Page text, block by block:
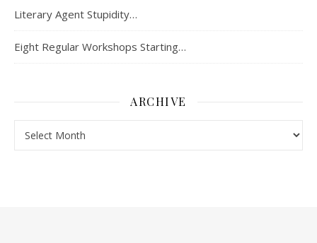
Literary Agent Stupidity…
Eight Regular Workshops Starting…
ARCHIVE